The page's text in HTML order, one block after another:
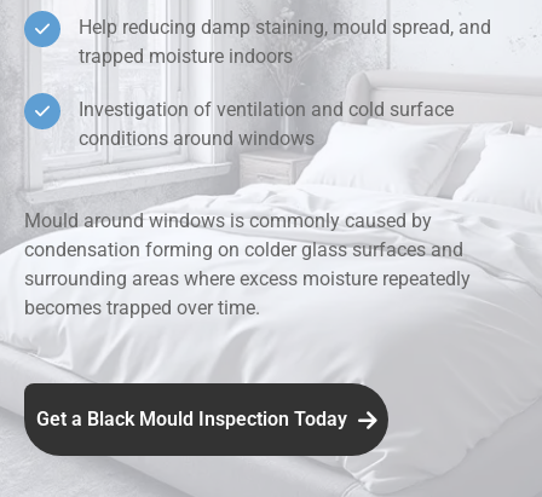
Help reducing damp staining, mould spread, and
trapped moisture indoors
Investigation of ventilation and cold surface
conditions around windows
Mould around windows is commonly caused by
condensation forming on colder glass surfaces and
surrounding areas where excess moisture repeatedly
becomes trapped over time.
Get a Black Mould Inspection Today